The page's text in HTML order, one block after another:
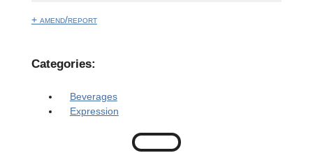
+ amend/report
Categories:
Beverages
Expression